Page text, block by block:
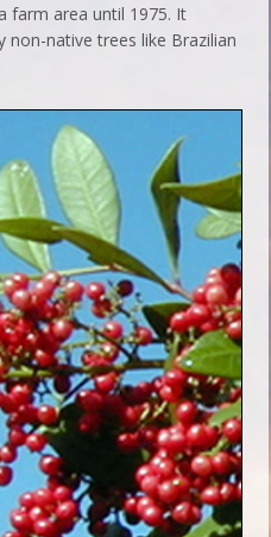
farm area until 1975. It
non-native trees like Brazilian